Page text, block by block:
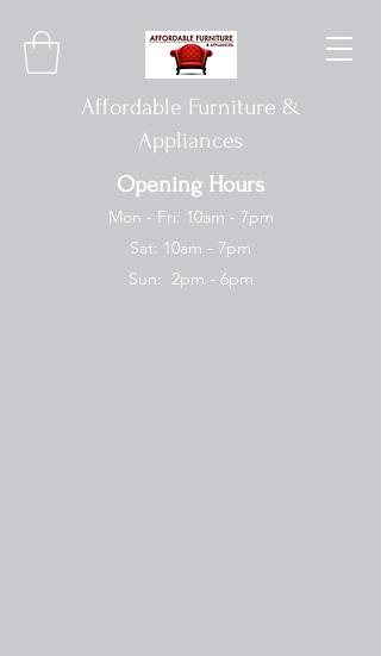
Affordable Furniture &
Appliances
Opening Hours
Mon - Fri: 10am - 7pm
Sat: 10am - 7pm
Sun: 2pm - 6pm